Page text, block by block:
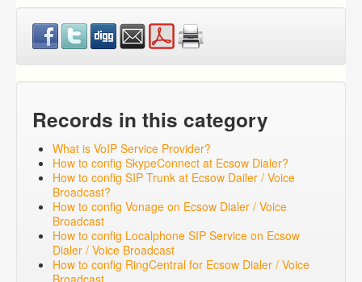
Records in this category
What is VoIP Service Provider?
How to config SkypeConnect at Ecsow Dialer?
How to config SIP Trunk at Ecsow Dailer / Voice
Broadcast?
How to config Vonage on Ecsow Dialer / Voice
Broadcast
How to config Localphone SIP Service on Ecsow
Dialer / Voice Broadcast
How to config RingCentral for Ecsow Dialer / Voice